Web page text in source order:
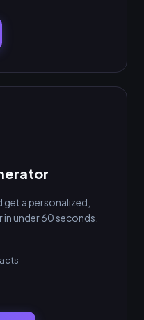
a personalized,
under 60 seconds.